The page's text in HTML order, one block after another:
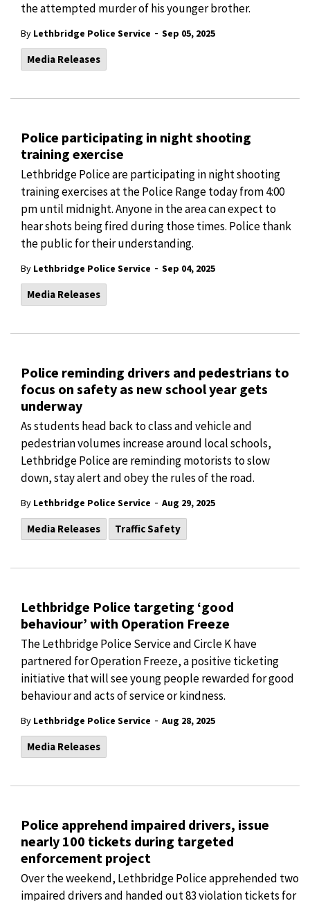
the attempted murder of his younger brother.
By Lethbridge Police Service - Sep 05, 2025
Media Releases
Police participating in night shooting
training exercise
Lethbridge Police are participating in night shooting
training exercises at the Police Range today from 4:00
pm until midnight. Anyone in the area can expect to
hear shots being fired during those times. Police thank
the public for their understanding.
By Lethbridge Police Service - Sep 04, 2025
Media Releases
Police reminding drivers and pedestrians to
focus on safety as new school year gets
underway
As students head back to class and vehicle and
pedestrian volumes increase around local schools,
Lethbridge Police are reminding motorists to slow
down, stay alert and obey the rules of the road.
By Lethbridge Police Service - Aug 29, 2025
Media Releases Traffic Safety
Lethbridge Police targeting ‘good
behaviour’ with Operation Freeze
The Lethbridge Police Service and Circle K have
partnered for Operation Freeze, a positive ticketing
initiative that will see young people rewarded for good
behaviour and acts of service or kindness.
By Lethbridge Police Service - Aug 28, 2025
Media Releases
Police apprehend impaired drivers, issue
nearly 100 tickets during targeted
enforcement project
Over the weekend, Lethbridge Police apprehended two
impaired drivers and handed out 83 violation tickets for